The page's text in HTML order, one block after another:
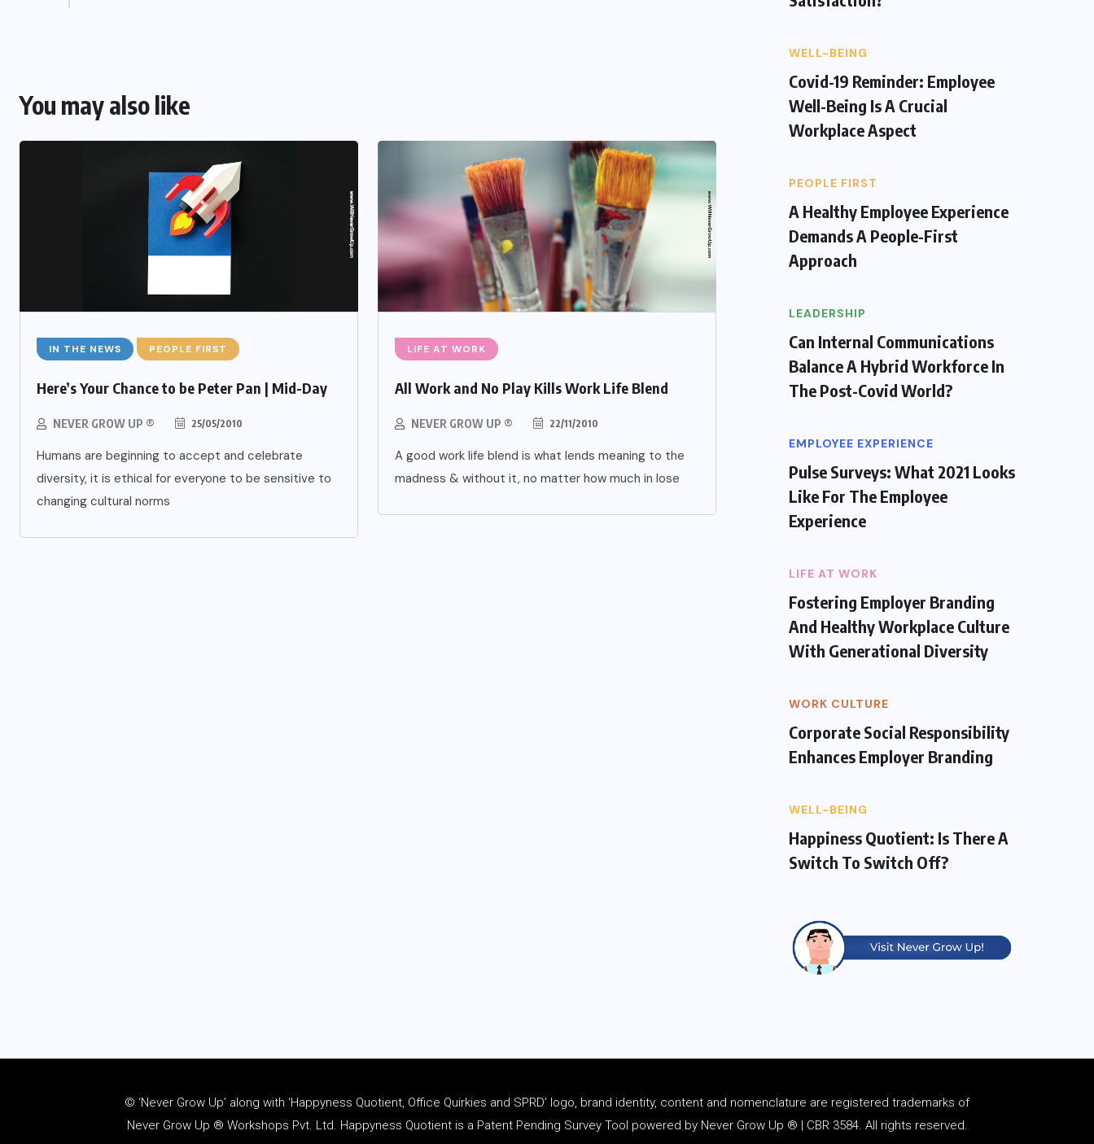
You may also like
IN THE NEWS PEOPLE FIRST
Here’s Your Chance to be Peter Pan | Mid-Day
NEVER GROW UP ® 25/05/2010
Humans are beginning to accept and celebrate
diversity, it is ethical for everyone to be sensitive to
changing cultural norms
LIFE AT WORK
All Work and No Play Kills Work Life Blend
NEVER GROW UP ® 22/11/2010
A good work life blend is what lends meaning to the
madness & without it, no matter how much in lose
WELL-BEING
Covid-19 Reminder: Employee
Well-Being Is A Crucial
Workplace Aspect
PEOPLE FIRST
A Healthy Employee Experience
Demands A People-First
Approach
LEADERSHIP
Can Internal Communications
Balance A Hybrid Workforce In
The Post-Covid World?
EMPLOYEE EXPERIENCE
Pulse Surveys: What 2021 Looks
Like For The Employee
Experience
LIFE AT WORK
Fostering Employer Branding
And Healthy Workplace Culture
With Generational Diversity
WORK CULTURE
Corporate Social Responsibility
Enhances Employer Branding
WELL-BEING
Happiness Quotient: Is There A
Switch To Switch Off?
© ‘Never Grow Up’ along with ‘Happyness Quotient, Office Quirkies and SPRD’ logo, brand identity, content and nomenclature are registered trademarks of
Never Grow Up ® Workshops Pvt. Ltd. Happyness Quotient is a Patent Pending Survey Tool powered by Never Grow Up ® | CBR 3584. All rights reserved.